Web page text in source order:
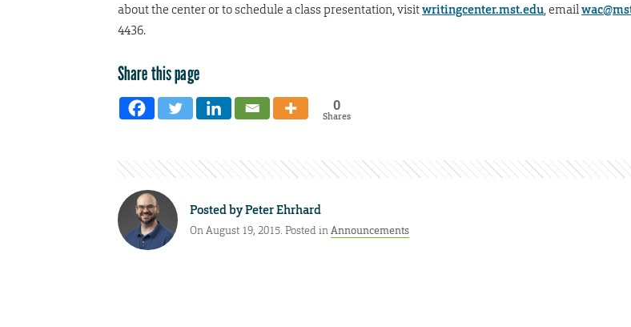
about the center or to schedule a class presentation, visitwritingcenter.mst.edu, email
4436.
Share this page
0
Shares
Posted byPeter Ehrhard
On August 19, 2015. Posted inAnnouncements